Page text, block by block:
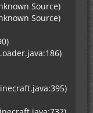
Source)
Source)